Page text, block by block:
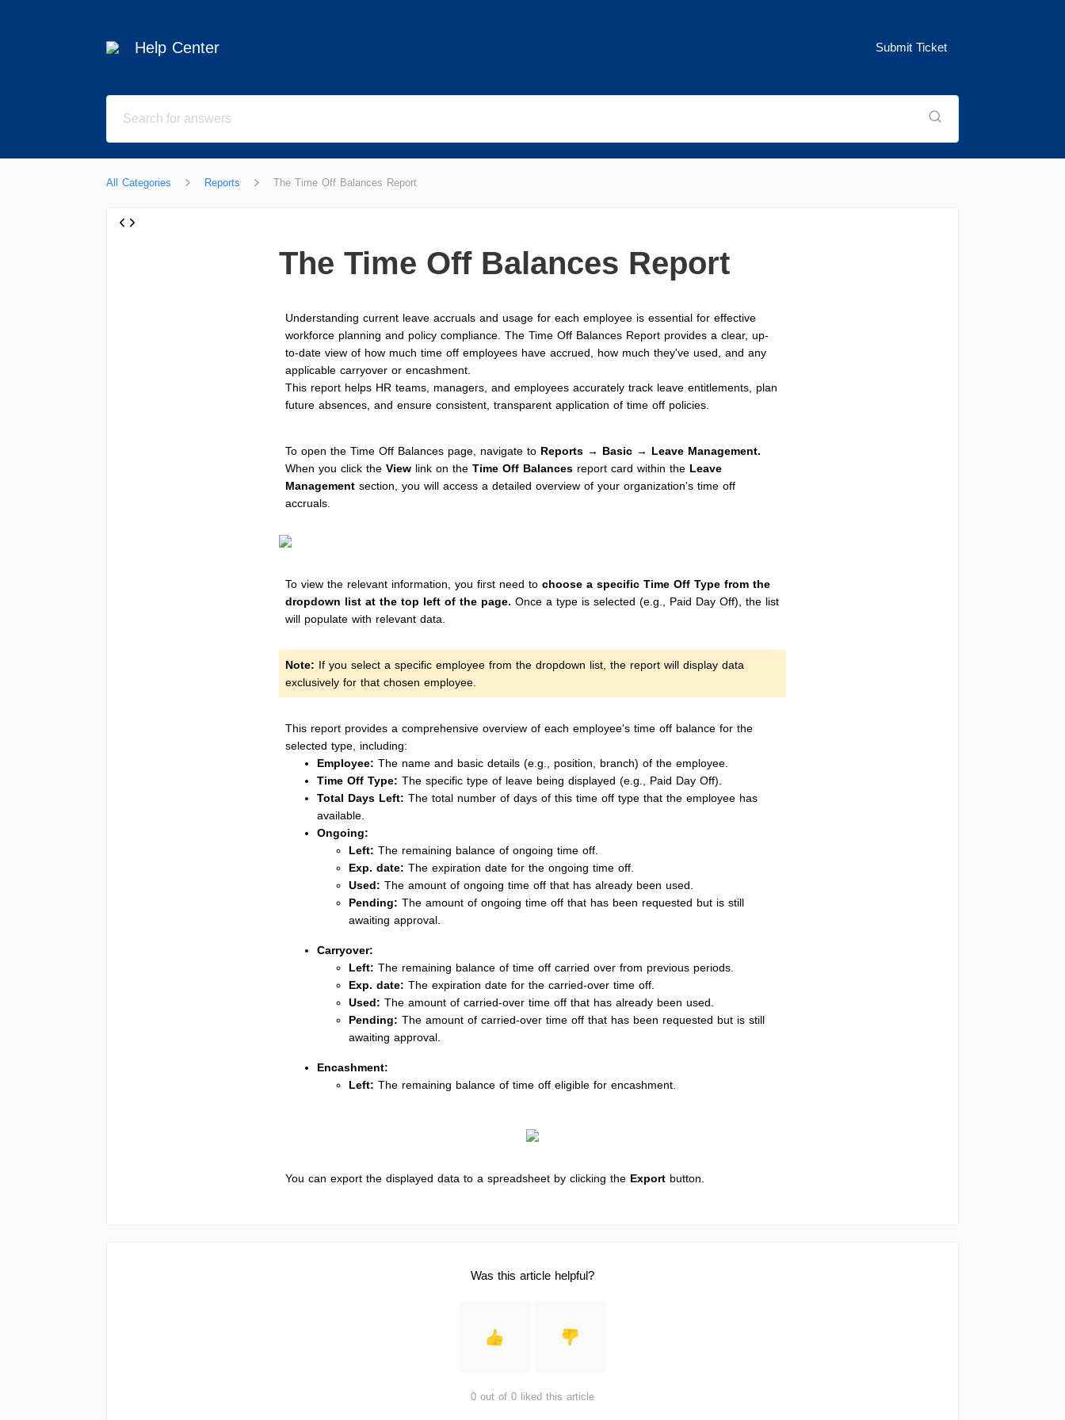
Help Center Submit Ticket
All Categories Reports The Time Off Balances Report
The Time Off Balances Report
Understanding current leave accruals and usage for each employee is essential for effective
workforce planning and policy compliance. The Time Off Balances Report provides a clear, up-
to-date view of how much time off employees have accrued, how much they've used, and any
applicable carryover or encashment.
This report helps HR teams, managers, and employees accurately track leave entitlements, plan
future absences, and ensure consistent, transparent application of time off policies.
To open the Time Off Balances page, navigate to Reports → Basic → Leave Management.
When you click the View link on the Time Off Balances report card within the Leave
Management section, you will access a detailed overview of your organization's time off
accruals.
To view the relevant information, you first need to choose a specific Time Off Type from the
dropdown list at the top left of the page. Once a type is selected (e.g., Paid Day Off), the list
will populate with relevant data.
Note: If you select a specific employee from the dropdown list, the report will display data
exclusively for that chosen employee.
This report provides a comprehensive overview of each employee's time off balance for the
selected type, including:
Employee: The name and basic details (e.g., position, branch) of the employee.
Time Off Type: The specific type of leave being displayed (e.g., Paid Day Off).
Total Days Left: The total number of days of this time off type that the employee has
available.
Ongoing:
Left: The remaining balance of ongoing time off.
Exp. date: The expiration date for the ongoing time off.
Used: The amount of ongoing time off that has already been used.
Pending: The amount of ongoing time off that has been requested but is still
awaiting approval.
Carryover:
Left: The remaining balance of time off carried over from previous periods.
Exp. date: The expiration date for the carried-over time off.
Used: The amount of carried-over time off that has already been used.
Pending: The amount of carried-over time off that has been requested but is still
awaiting approval.
Encashment:
Left: The remaining balance of time off eligible for encashment.
You can export the displayed data to a spreadsheet by clicking the Export button.
Was this article helpful?
0 out of 0 liked this article